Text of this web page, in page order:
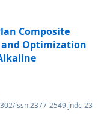
Composite
Optimization
issn.2377-2549.jndc-23-